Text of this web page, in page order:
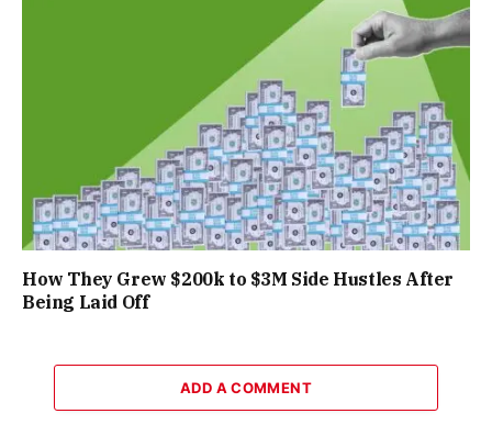
How They Grew $200k to $3M Side Hustles After
Being Laid Off
ADD A COMMENT